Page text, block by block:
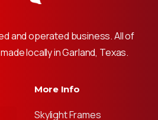
and operated business. All of
locally in Garland, Texas.
More Info
Skylight Frames